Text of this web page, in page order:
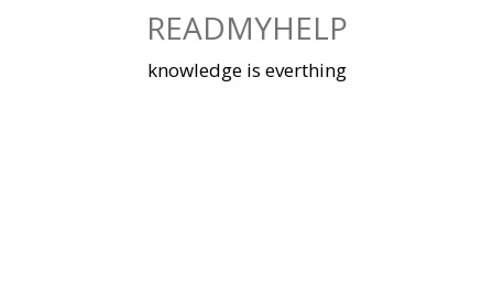
READMYHELP
knowledge is everthing